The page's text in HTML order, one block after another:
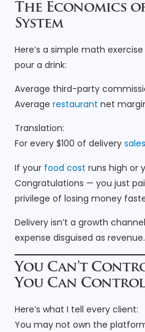
The Economics
System
Here’s a simple math
pour a drink:
Average third-party
Average restaurant net
Translation:
For every $100 of delivery sales
If your food cost runs high or
Congratulations — you just
privilege of losing money
Delivery isn’t a growth
expense disguised as revenue.
You Can’t
You Can
Here’s what I tell every client:
You may not own the